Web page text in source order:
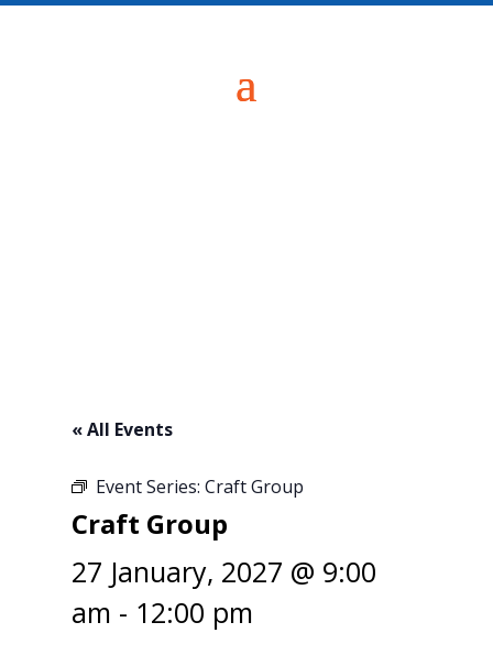
« All Events
Event Series: Craft Group
Craft Group
27 January, 2027 @ 9:00
am - 12:00 pm